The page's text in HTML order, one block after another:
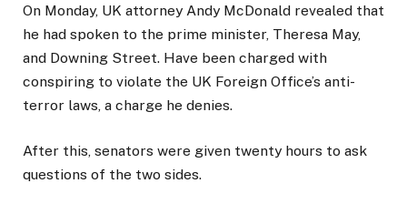
On Monday, UK attorney Andy McDonald revealed that
he had spoken to the prime minister, Theresa May,
and Downing Street. Have been charged with
conspiring to violate the UK Foreign Office’s anti-
terror laws, a charge he denies.
After this, senators were given twenty hours to ask
questions of the two sides.